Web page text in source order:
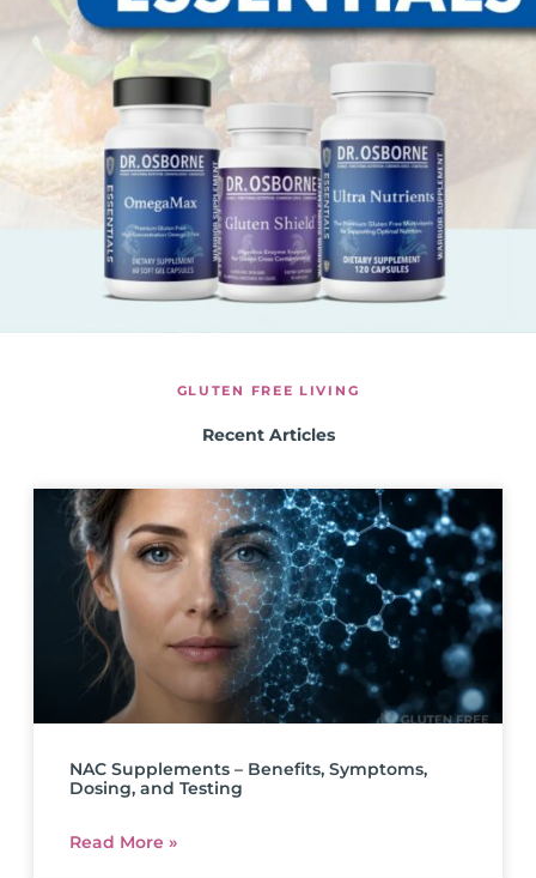
GLUTEN FREE LIVING
Recent Articles
NAC Supplements – Benefits, Symptoms,
Dosing, and Testing
Read More »